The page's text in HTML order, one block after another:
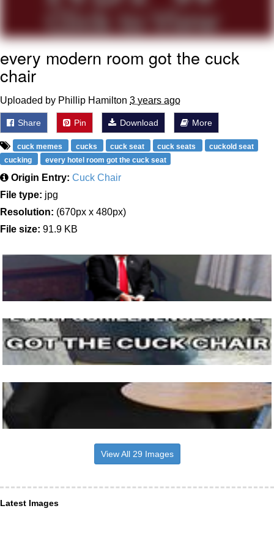
Evil Kermit
Friendship Ended With Mudasir
every modern room got the cuck
chair
Uploaded by Phillip Hamilton 3 years ago
Share Pin Download More
cuck memes cucks cuck seat cuck seats
cuckold seat
cucking
every hotel room got the cuck seat
Origin Entry: Cuck Chair
File type: jpg
Resolution: (670px x 480px)
File size: 91.9 KB
View All 29 Images
Latest Images